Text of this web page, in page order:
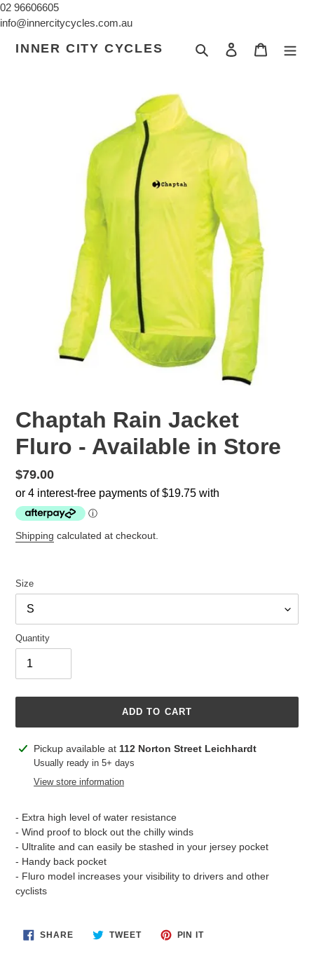
Skip
to
02 96606605
info@innercitycycles.com.au
INNER CITY CYCLES Search Log in Cart
Chaptah Rain Jacket
Fluro - Available in Store
Regular
price
$79.00
Shipping calculated at checkout.
Size
Quantity
ADD TO CART
Adding
product
Pickup available at 112 Norton Street Leichhardt
Usually ready in 5+ days
View store information
- Extra high level of water resistance
- Wind proof to block out the chilly winds
- Ultralite and can easily be stashed in your jersey pocket
- Handy back pocket
- Fluro model increases your visibility to drivers and other
cyclists
SHARESHARE
ON
TWEETTWEET PIN ITPIN